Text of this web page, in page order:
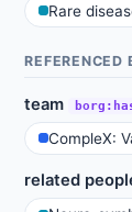
Rare
REFERENCED
team
CompleX:
related